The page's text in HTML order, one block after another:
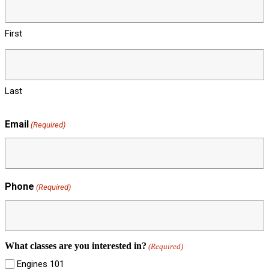
First
Last
Email (Required)
Phone (Required)
What classes are you interested in? (Required)
Engines 101